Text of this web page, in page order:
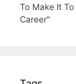
To Make It
Career"